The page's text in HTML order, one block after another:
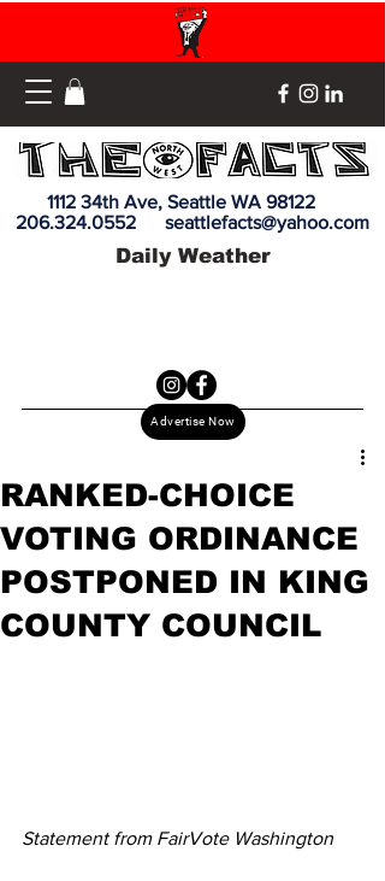
Advertise Now
1112 34th Ave, Seattle WA 98122
206.324.0552
seattlefacts@yahoo.com
Daily Weather
RANKED-CHOICE
VOTING ORDINANCE
POSTPONED IN KING
COUNTY COUNCIL
Statement from FairVote Washington